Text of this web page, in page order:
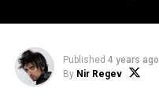
Published 4 years ago
By Nir Regev